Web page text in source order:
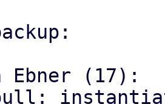
Ebner (17):